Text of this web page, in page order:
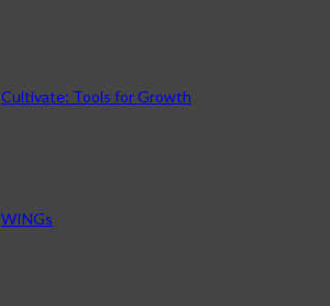
Cultivate: Tools for Growth
WINGs